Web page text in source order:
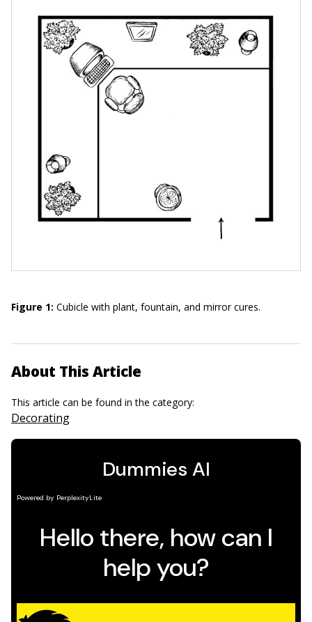
Figure 1: Cubicle with plant, fountain, and mirror cures.
About This Article
This article can be found in the category:
Decorating